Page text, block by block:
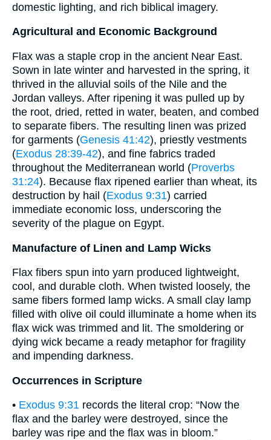
domestic lighting, and rich biblical imagery.
Agricultural and Economic Background
Flax was a staple crop in the ancient Near East.
Sown in late winter and harvested in the spring, it
thrived in the alluvial soils of the Nile and the
Jordan valleys. After ripening it was pulled up by
the root, dried, retted in water, beaten, and combed
to separate fibers. The resulting linen was prized
for garments (Genesis 41:42), priestly vestments
(Exodus 28:39-42), and fine fabrics traded
throughout the Mediterranean world (Proverbs
31:24). Because flax ripened earlier than wheat, its
destruction by hail (Exodus 9:31) carried
immediate economic loss, underscoring the
severity of the plague on Egypt.
Manufacture of Linen and Lamp Wicks
Flax fibers spun into yarn produced lightweight,
cool, and durable cloth. When twisted loosely, the
same fibers formed lamp wicks. A small clay lamp
filled with olive oil could illuminate a home when its
flax wick was trimmed and lit. The smoldering or
dying wick became a ready metaphor for fragility
and impending darkness.
Occurrences in Scripture
• Exodus 9:31 records the literal crop: “Now the
flax and the barley were destroyed, since the
barley was ripe and the flax was in bloom.”